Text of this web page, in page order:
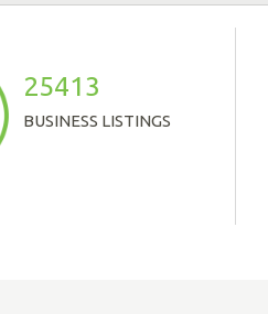
25413
BUSINESS LISTINGS